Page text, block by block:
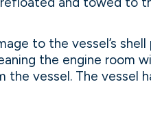
to the vessel’s shell
the engine room
the vessel. The vessel